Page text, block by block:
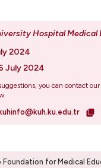
Hospital Medical
2024
July 2024
you can contact
kuhinfo@kuh.ku.edu.tr
for Medical